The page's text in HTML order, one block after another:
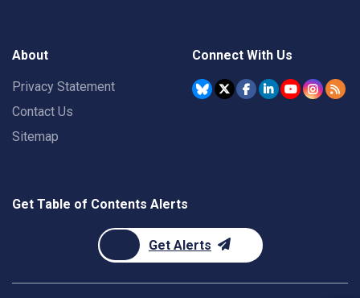
About
Privacy Statement
Contact Us
Sitemap
Connect With Us
Get Table of Contents Alerts
Get Alerts